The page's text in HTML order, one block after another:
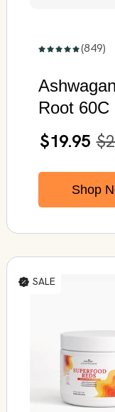
(849)
Root 60C
Organic
Black
$19.95
Shop
SALE